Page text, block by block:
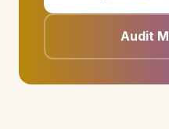
Audit